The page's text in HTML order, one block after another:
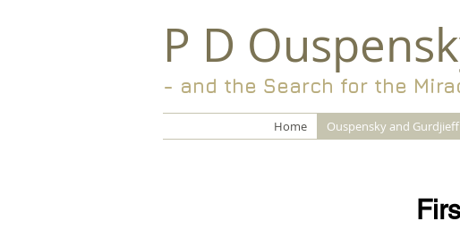
P D
- and the Search for the
Home Ouspensky and Gurdjieff